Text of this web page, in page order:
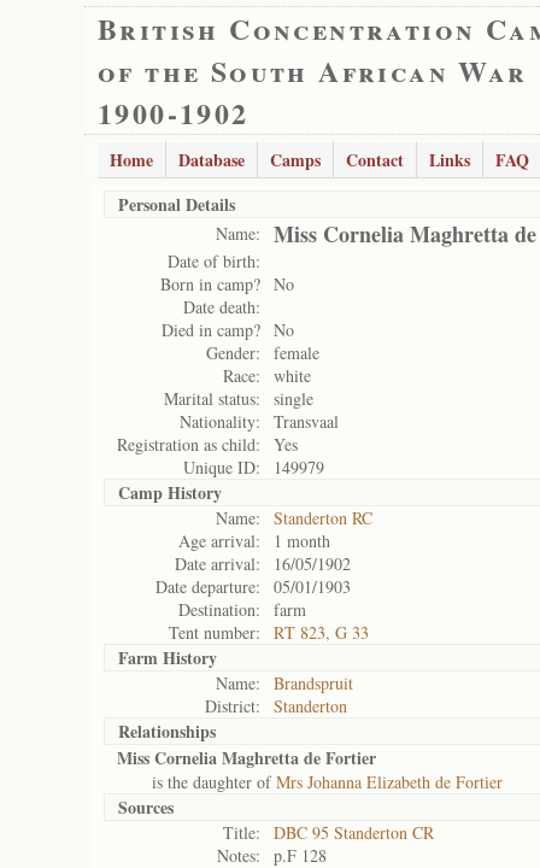
British Concentration
of the South African War
1900-1902
Home Database Camps Contact Links
FAQ
Personal Details
Name: Miss Cornelia Maghretta
Date of birth:
Born in camp? No
Date death:
Died in camp? No
Gender:
female
Race:
white
Marital status:
single
Nationality:
Transvaal
Registration as child:
Yes
Unique ID:
149979
Camp History
Name:
Standerton RC
Age arrival:
1 month
Date arrival:
16/05/1902
Date departure:
05/01/1903
Destination:
farm
Tent number:
RT 823, G 33
Farm History
Name:
Brandspruit
District:
Standerton
Relationships
Miss Cornelia Maghretta de Fortier
is the daughter ofMrs Johanna Elizabeth de Fortier
Sources
Title:
DBC 95 Standerton CR
Notes:
p.F 128